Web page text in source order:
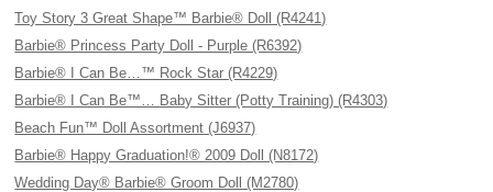
Toy Story 3 Great Shape™ Barbie® Doll (R4241)
Barbie® Princess Party Doll - Purple (R6392)
Barbie® I Can Be…™ Rock Star (R4229)
Barbie® I Can Be™… Baby Sitter (Potty Training) (R4303)
Beach Fun™ Doll Assortment (J6937)
Barbie® Happy Graduation!® 2009 Doll (N8172)
Wedding Day® Barbie® Groom Doll (M2780)